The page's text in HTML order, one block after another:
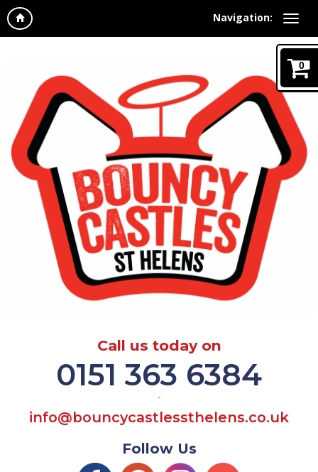
Navigation:
0
Call us today on
0151 363 6384
-
info@bouncycastlessthelens.co.uk
Follow Us